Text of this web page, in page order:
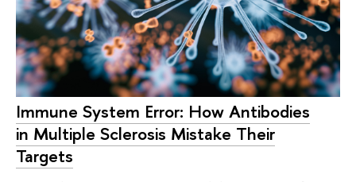
Immune System Error: How Antibodies
in Multiple Sclerosis Mistake Their
Targets